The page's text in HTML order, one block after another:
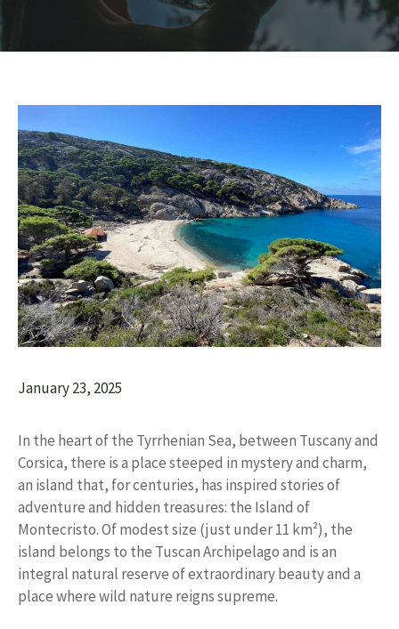
January 23, 2025
In the heart of the Tyrrhenian Sea, between Tuscany and
Corsica, there is a place steeped in mystery and charm,
an island that, for centuries, has inspired stories of
adventure and hidden treasures: the Island of
Montecristo. Of modest size (just under 11 km²), the
island belongs to the Tuscan Archipelago and is an
integral natural reserve of extraordinary beauty and a
place where wild nature reigns supreme.